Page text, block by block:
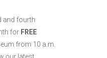
and fourth
for FREE
from 10 a.m.
our latest